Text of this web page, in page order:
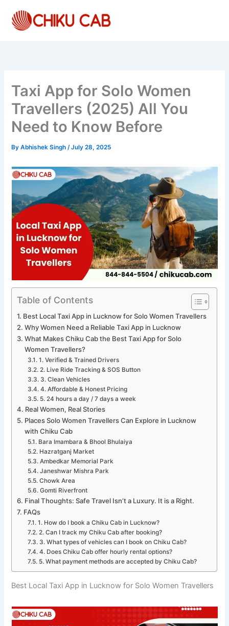
content
Taxi App for Solo Women
Travellers (2025) All You
Need to Know Before
ByAbhishek Singh/July 28, 2025
Table of Contents
Best Local Taxi App in Lucknow for Solo Women Travellers
Why Women Need a Reliable Taxi App in Lucknow
What Makes Chiku Cab the Best Taxi App for Solo
Women Travellers?
1. Verified & Trained Drivers
2. Live Ride Tracking & SOS Button
3. Clean Vehicles
4. Affordable & Honest Pricing
5. 24 hours a day / 7 days a week
Real Women, Real Stories
Places Solo Women Travellers Can Explore in Lucknow
with Chiku Cab
Bara Imambara & Bhool Bhulaiya
Hazratganj Market
Ambedkar Memorial Park
Janeshwar Mishra Park
Chowk Area
Gomti Riverfront
Final Thoughts: Safe Travel Isn’t a Luxury. It is a Right.
FAQs
1. How do I book a Chiku Cab in Lucknow?
2. Can I track my Chiku Cab after booking?
3. What types of vehicles can I book on Chiku Cab?
4. Does Chiku Cab offer hourly rental options?
5. What payment methods are accepted by Chiku Cab?
Best Local Taxi App in Lucknow for Solo Women Travellers